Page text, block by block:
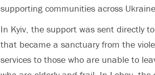
supporting communities across
In Kyiv, the support was sent directly
that became a sanctuary from the
services to those who are unable to